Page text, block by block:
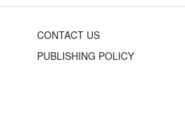
CONTACT US
PUBLISHING POLICY